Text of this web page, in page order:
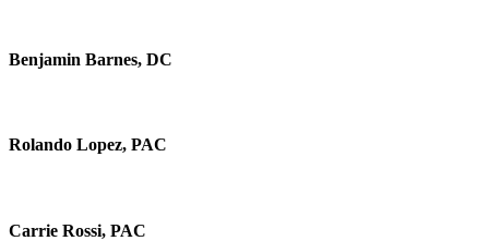
Benjamin Barnes, DC
Rolando Lopez, PAC
Carrie Rossi, PAC